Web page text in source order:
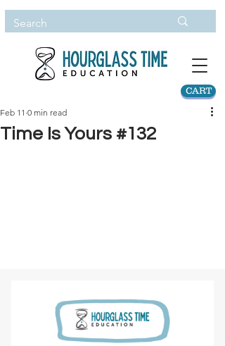
CART
Time Is Yours #132
Feb 11 0 min read